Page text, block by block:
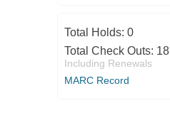
Total Holds: 0
Total Check Outs: 18
Including Renewals
MARC Record